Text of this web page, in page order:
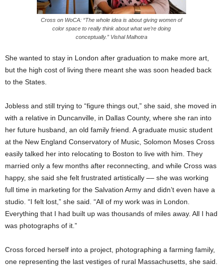
Cross on WoCA: “The whole idea is about giving women of
color space to really think about what we’re doing
conceptually.” Vishal Malhotra
She wanted to stay in London after graduation to make more art,
but the high cost of living there meant she was soon headed back
to the States.
Jobless and still trying to “figure things out,” she said, she moved in
with a relative in Duncanville, in Dallas County, where she ran into
her future husband, an old family friend. A graduate music student
at the New England Conservatory of Music, Solomon Moses Cross
easily talked her into relocating to Boston to live with him. They
married only a few months after reconnecting, and while Cross was
happy, she said she felt frustrated artistically –– she was working
full time in marketing for the Salvation Army and didn’t even have a
studio. “I felt lost,” she said. “All of my work was in London.
Everything that I had built up was thousands of miles away. All I had
was photographs of it.”
Cross forced herself into a project, photographing a farming family,
one representing the last vestiges of rural Massachusetts, she said.